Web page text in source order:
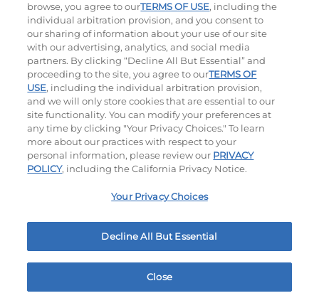
Ultimate Steakburgers
All-Natural 100% USDA Choice Black Angus Beef
Patty On A Brioche Bun.
Bacon Avocado Ranch The Classic
browse, you agree to ourTERMS OF USE, including the
individual arbitration provision, and you consent to
our sharing of information about your use of our site
with our advertising, analytics, and social media
partners. By clicking “Decline All But Essential” and
proceeding to the site, you agree to ourTERMS OF
USE, including the individual arbitration provision,
and we will only store cookies that are essential to our
site functionality. You can modify your preferences at
any time by clicking "Your Privacy Choices." To learn
more about our practices with respect to your
personal information, please review our PRIVACY
POLICY, including the California Privacy Notice.
Your Privacy Choices
Decline All But Essential
Close